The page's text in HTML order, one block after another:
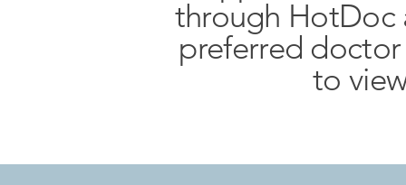
through HotDoc
preferred
to